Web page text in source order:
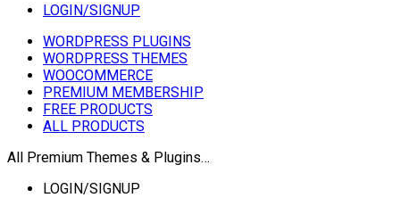
LOGIN/SIGNUP
WORDPRESS PLUGINS
WORDPRESS THEMES
WOOCOMMERCE
PREMIUM MEMBERSHIP
FREE PRODUCTS
ALL PRODUCTS
All Premium Themes & Plugins…
LOGIN/SIGNUP